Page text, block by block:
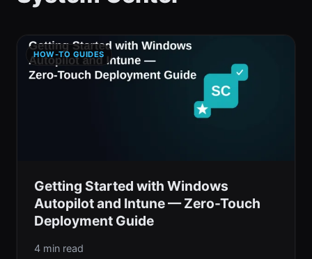
HOW-TO GUIDES
Getting Started with Windows
Autopilot and Intune — Zero-Touch
Deployment Guide
4 min read